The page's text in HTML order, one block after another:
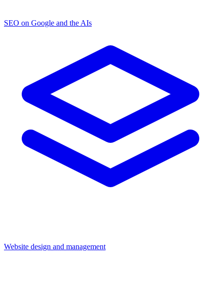
SEO on Google and the AIs
Website design and management